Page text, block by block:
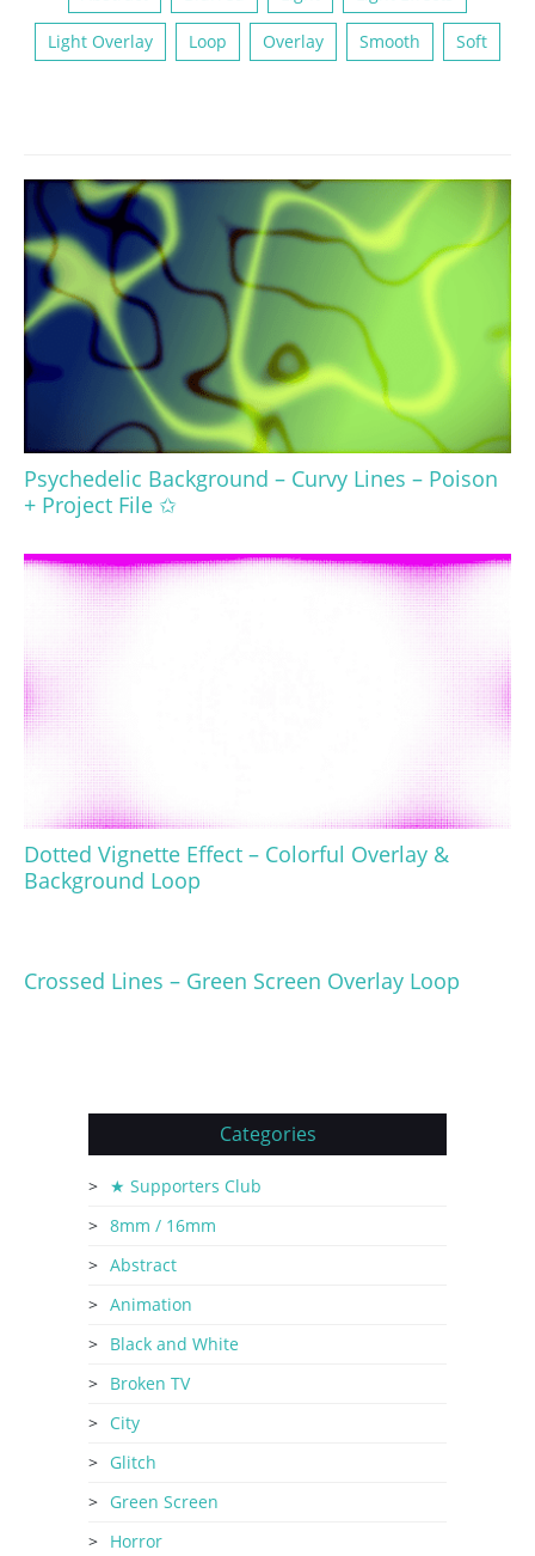
Light Overlay Loop Overlay Smooth Soft
Psychedelic Background – Curvy Lines – Poison
+ Project File ✩
Dotted Vignette Effect – Colorful Overlay &
Background Loop
Crossed Lines – Green Screen Overlay Loop
Categories
★ Supporters Club
8mm / 16mm
Abstract
Animation
Black and White
Broken TV
City
Glitch
Green Screen
Horror